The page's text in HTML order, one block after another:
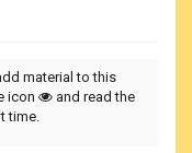
material to this
icon
and read the
time.